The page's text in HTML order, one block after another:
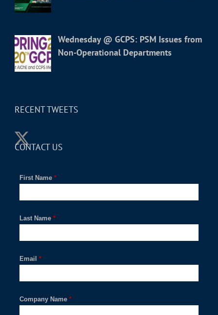
Wednesday @ GCPS: PSM Issues from
Non-Operational Departments
RECENT TWEETS
CONTACT US
*
First Name
*
Last Name
*
Email
*
Company Name